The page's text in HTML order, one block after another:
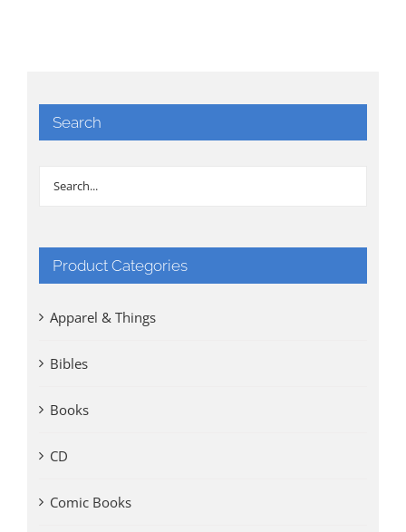
Search
Product Categories
Apparel & Things
Bibles
Books
CD
Comic Books